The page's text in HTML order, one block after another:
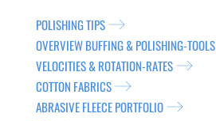
POLISHING TIPS
OVERVIEW BUFFING & POLISHING-TOOLS
VELOCITIES & ROTATION-RATES
COTTON FABRICS
ABRASIVE FLEECE PORTFOLIO